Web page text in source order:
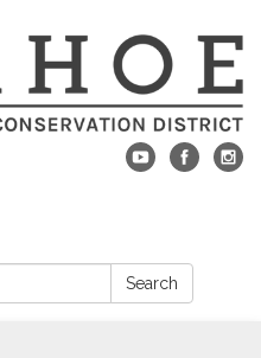
Search